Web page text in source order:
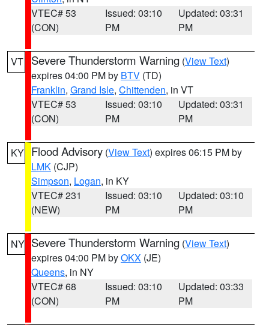
VTEC# 53
(CON)
Issued: 03:10
PM
Updated: 03:31
PM
VT Severe Thunderstorm Warning (View Text)
expires 04:00 PM by BTV (TD)
Franklin, Grand Isle, Chittenden, in VT
VTEC# 53
(CON)
Issued: 03:10
PM
Updated: 03:31
PM
KY Flood Advisory (View Text) expires 06:15 PM by
LMK (CJP)
Simpson, Logan, in KY
VTEC# 231
(NEW)
Issued: 03:10
PM
Updated: 03:10
PM
NY Severe Thunderstorm Warning (View Text)
expires 04:00 PM byOKX (JE)
Queens, in NY
VTEC# 68
(CON)
Issued: 03:10
PM
Updated: 03:33
PM